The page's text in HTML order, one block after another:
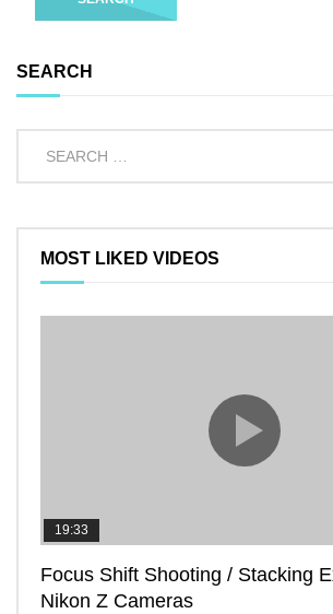
SEARCH
MOST LIKED VIDEOS
19:33
Focus Shift Shooting / Stacking
Nikon Z Cameras